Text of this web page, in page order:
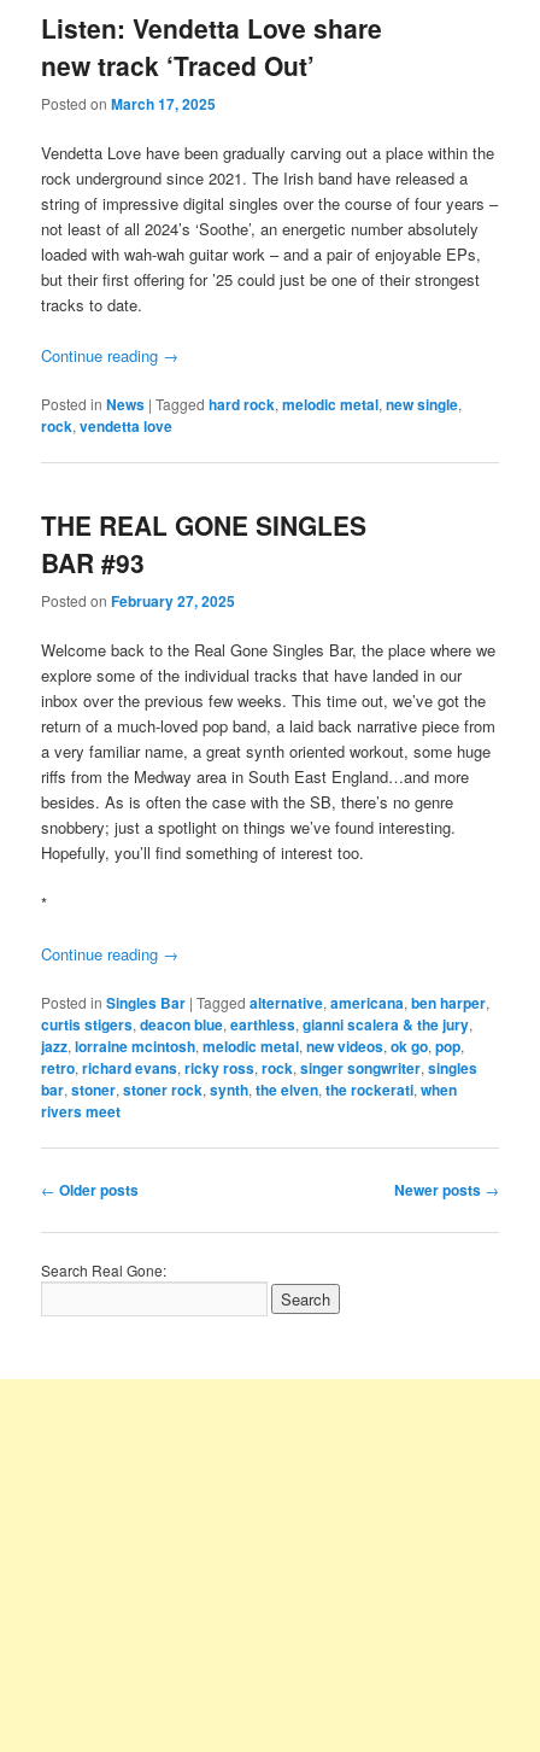
Listen: Vendetta Love share
new track ‘Traced Out’
Posted onMarch 17, 2025
Vendetta Love have been gradually carving out a place within the
rock underground since 2021. The Irish band have released a
string of impressive digital singles over the course of four years –
not least of all 2024’s ‘Soothe’, an energetic number absolutely
loaded with wah-wah guitar work – and a pair of enjoyable EPs,
but their first offering for ’25 could just be one of their strongest
tracks to date.
Continue reading →
Posted in News |Tagged hard rock,melodic metal,new single,
rock,vendetta love
THE REAL GONE SINGLES
BAR #93
Posted onFebruary 27, 2025
Welcome back to the Real Gone Singles Bar, the place where we
explore some of the individual tracks that have landed in our
inbox over the previous few weeks. This time out, we’ve got the
return of a much-loved pop band, a laid back narrative piece from
a very familiar name, a great synth oriented workout, some huge
riffs from the Medway area in South East England…and more
besides. As is often the case with the SB, there’s no genre
snobbery; just a spotlight on things we’ve found interesting.
Hopefully, you’ll find something of interest too.
*
Continue reading →
Posted in Singles Bar |Tagged alternative,americana,ben harper,
curtis stigers,deacon blue,earthless,gianni scalera & the jury,
jazz,lorraine mcintosh,melodic metal,new videos,ok go,pop,
retro,richard evans,ricky ross,rock,singer songwriter,singles
bar,stoner,stoner rock,synth,the elven,the rockerati,when
rivers meet
Post
← Older posts Newer posts →
Search Real Gone: